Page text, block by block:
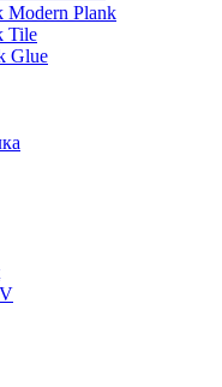
Modern Plank
Tile
Glue